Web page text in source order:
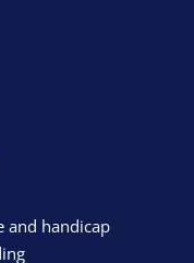
and handicap